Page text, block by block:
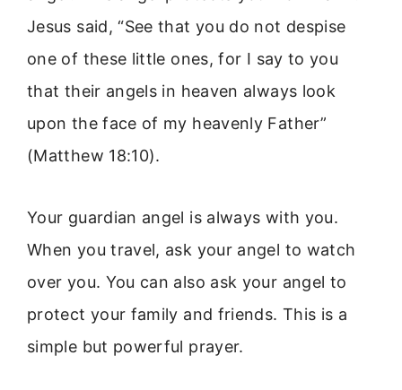
Jesus said, “See that you do not despise
one of these little ones, for I say to you
that their angels in heaven always look
upon the face of my heavenly Father”
(Matthew 18:10).
Your guardian angel is always with you.
When you travel, ask your angel to watch
over you. You can also ask your angel to
protect your family and friends. This is a
simple but powerful prayer.